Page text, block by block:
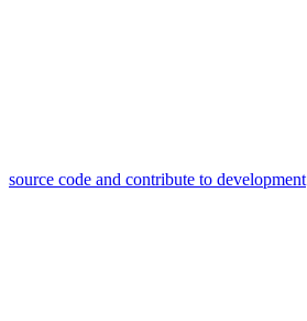
source code and contribute to development